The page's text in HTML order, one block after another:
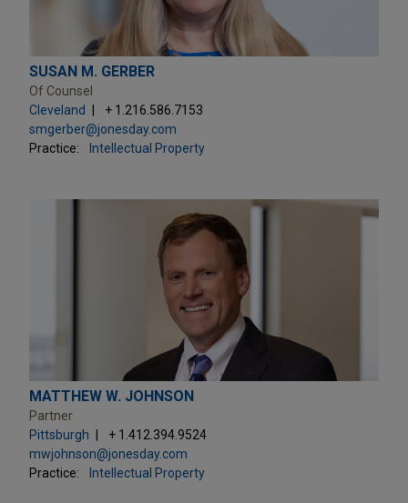
SUSAN M. GERBER
Of Counsel
Cleveland
+ 1.216.586.7153
smgerber@jonesday.com
Practice:
Intellectual Property
MATTHEW W. JOHNSON
Partner
Pittsburgh
+ 1.412.394.9524
mwjohnson@jonesday.com
Practice:
Intellectual Property